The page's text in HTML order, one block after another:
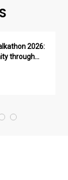
2026:
through